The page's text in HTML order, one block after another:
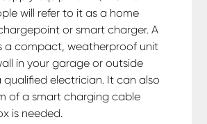
will refer to it as a home
or smart charger. A
a compact, weatherproof unit
in your garage or outside
qualified electrician. It can also
of a smart charging cable
is needed.